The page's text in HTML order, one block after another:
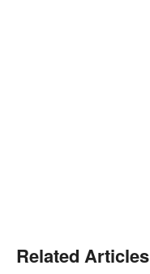
Related Articles